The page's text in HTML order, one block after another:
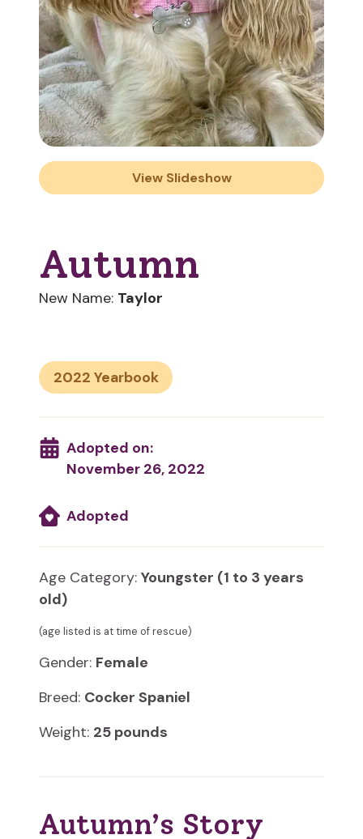
View Slideshow
Autumn
New Name: Taylor
2022
Adopted on:
November 26, 2022
Adopted
Age Category: Youngster (1 to 3 years
old)
(age listed is at time of rescue)
Gender: Female
Breed: Cocker Spaniel
Weight: 25 pounds
Autumn’s Story